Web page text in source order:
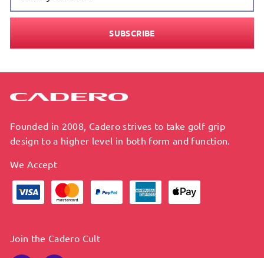
SUBSCRIBE
Founded in 2008, Cadero strives to take golf grip
design to a higher level in both form and function.
We Accept
Join the Cadero Cult